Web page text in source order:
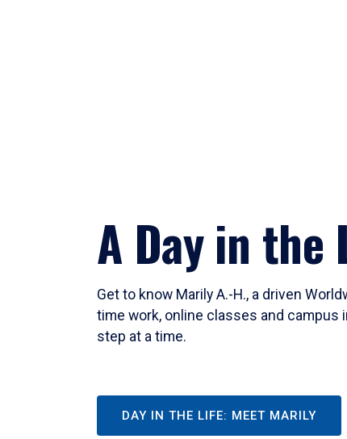
A Day in the
Get to know Marily A.-H., a driven
time work, online classes and campus
step at a time.
DAY IN THE LIFE: MEET MARILY